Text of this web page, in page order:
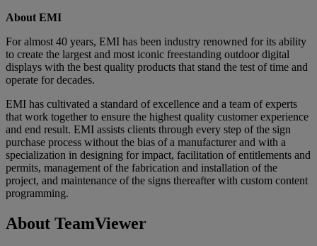
About EMI
For almost 40 years, EMI has been industry renowned for its ability
to create the largest and most iconic freestanding outdoor digital
displays with the best quality products that stand the test of time and
operate for decades.
EMI has cultivated a standard of excellence and a team of experts
that work together to ensure the highest quality customer experience
and end result. EMI assists clients through every step of the sign
purchase process without the bias of a manufacturer and with a
specialization in designing for impact, facilitation of entitlements and
permits, management of the fabrication and installation of the
project, and maintenance of the signs thereafter with custom content
programming.
About TeamViewer